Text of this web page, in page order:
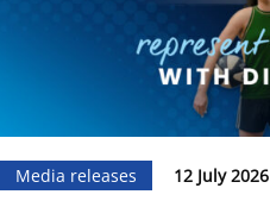
Media releases 12 July 2026